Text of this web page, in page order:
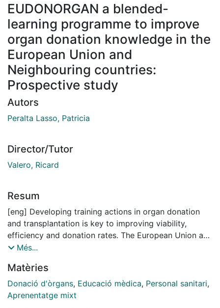
EUDONORGAN a blended-
learning programme to improve
organ donation knowledge in the
European Union and
Neighbouring countries:
Prospective study
Autors
Peralta Lasso, Patricia
Director/Tutor
Valero, Ricard
Resum
[eng] Developing training actions in organ donation
and transplantation is key to improving viability,
efficiency and donation rates. The European Union and
neighbouring countries have promoted educational
promoted by the European Commission and as an
initiative of the European Parliament. The project
developed by an international consortium involved
Més...
Matèries
Donació d'òrgans, Educació mèdica, Personal sanitari,
Aprenentatge mixt